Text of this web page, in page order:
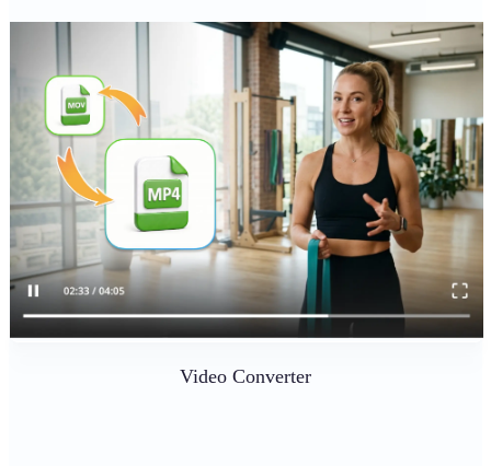
Video Converter